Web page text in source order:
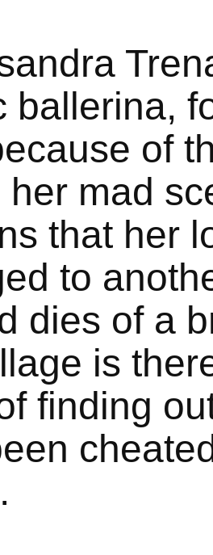
ballerina,
of
mad
that her
to
dies of a
is
finding